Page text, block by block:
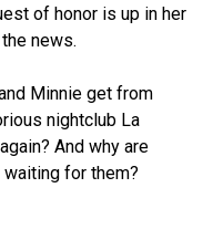
of honor is up in her
news.
Minnie get from
nightclub La
And why are
for them?